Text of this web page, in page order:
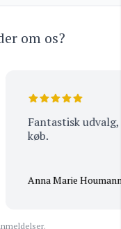
om os?
Fantastisk udvalg,
køb.
Anna Marie Houmann